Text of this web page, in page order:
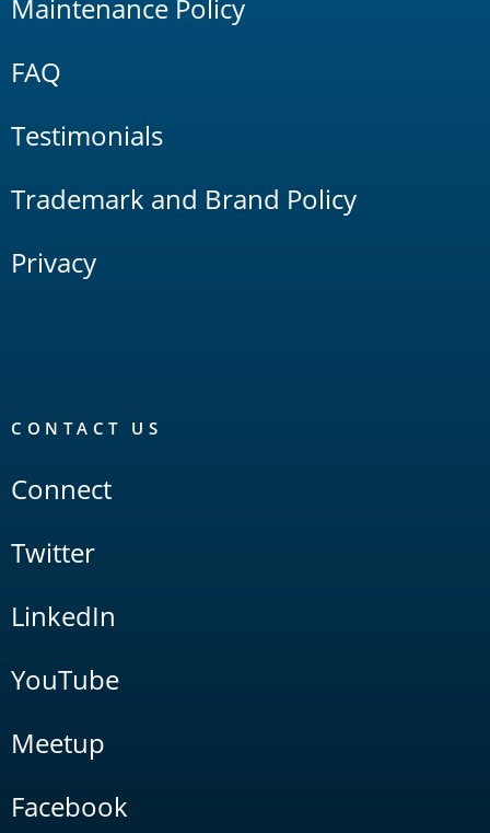
Maintenance Policy
FAQ
Testimonials
Trademark and Brand Policy
Privacy
CONTACT US
Connect
Twitter
LinkedIn
YouTube
Meetup
Facebook